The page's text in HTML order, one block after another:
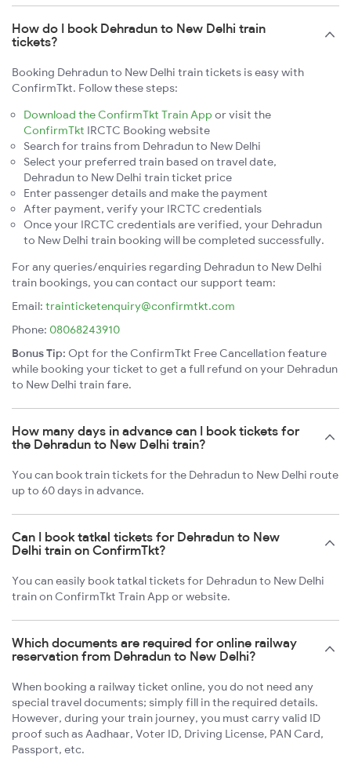
How do I book Dehradun to New Delhi train
tickets?
Booking Dehradun to New Delhi train tickets is easy with
ConfirmTkt. Follow these steps:
Download the ConfirmTkt Train App or visit the
ConfirmTkt IRCTC Booking website
Search for trains from Dehradun to New Delhi
Select your preferred train based on travel date,
Dehradun to New Delhi train ticket price
Enter passenger details and make the payment
After payment, verify your IRCTC credentials
Once your IRCTC credentials are verified, your Dehradun
to New Delhi train booking will be completed successfully.
For any queries/enquiries regarding Dehradun to New Delhi
train bookings, you can contact our support team:
Email: trainticketenquiry@confirmtkt.com
Phone: 08068243910
Bonus Tip: Opt for the ConfirmTkt Free Cancellation feature
while booking your ticket to get a full refund on your Dehradun
to New Delhi train fare.
How many days in advance can I book tickets for
the Dehradun to New Delhi train?
You can book train tickets for the Dehradun to New Delhi route
up to 60 days in advance.
Can I book tatkal tickets for Dehradun to New
Delhi train on ConfirmTkt?
You can easily book tatkal tickets for Dehradun to New Delhi
train on ConfirmTkt Train App or website.
Which documents are required for online railway
reservation from Dehradun to New Delhi?
When booking a railway ticket online, you do not need any
special travel documents; simply fill in the required details.
However, during your train journey, you must carry valid ID
proof such as Aadhaar, Voter ID, Driving License, PAN Card,
Passport, etc.